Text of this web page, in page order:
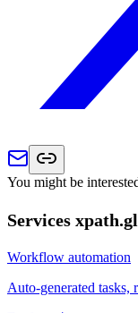
You might be
Services
Workflow automation
Auto-generated tasks,